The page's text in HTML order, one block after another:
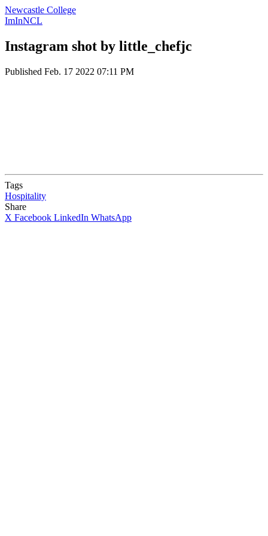
Newcastle College
ImInNCL
Instagram shot by little_chefjc
Published Feb. 17 2022 07:11 PM
Tags
Hospitality
Share
X Facebook LinkedIn WhatsApp